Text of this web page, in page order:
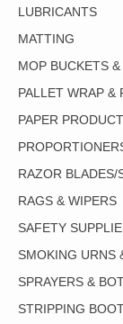
LUBRICANTS
MATTING
MOP BUCKETS
PALLET WRAP &
PAPER
RAZOR BLADES/
RAGS & WIPERS
SAFETY
SMOKING URNS
SPRAYERS &
STRIPPING